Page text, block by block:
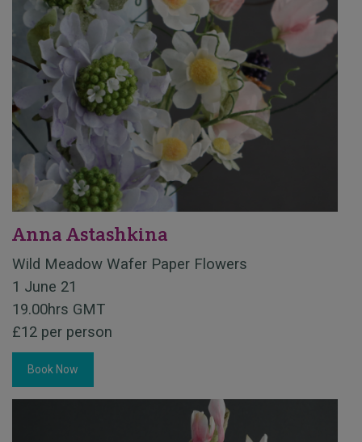
Anna Astashkina
Wild Meadow Wafer Paper Flowers
1 June 21
19.00hrs GMT
£12 per person
Book Now